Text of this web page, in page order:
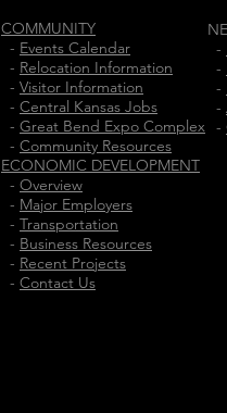
COMMUNITY
- Events Calendar
- Relocation Information
- Visitor Information
- Central Kansas Jobs
- Great Bend Expo Complex
- Community Resources
ECONOMIC DEVELOPMENT
- Overview
- Major Employers
- Transportation
- Business Resources
- Recent Projects
- Contact Us
-
-
-
-
-